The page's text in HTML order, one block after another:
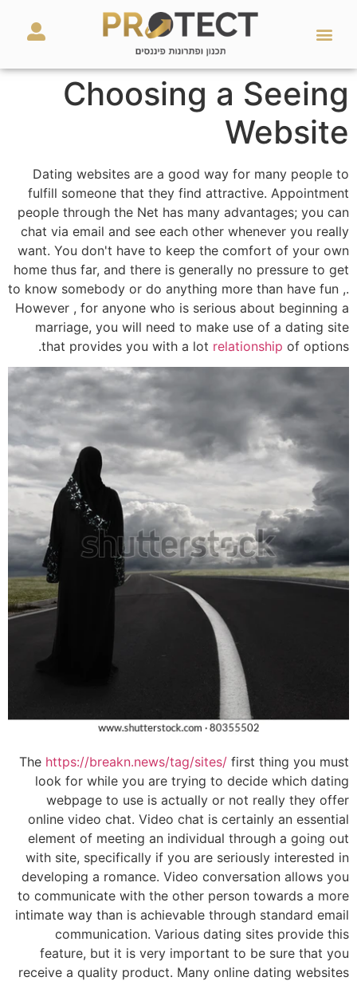
Choosing a Seeing
Website
Dating websites are a good way for many people to
fulfill someone that they find attractive. Appointment
people through the Net has many advantages; you can
chat via email and see each other whenever you really
want. You don't have to keep the comfort of your own
home thus far, and there is generally no pressure to get
to know somebody or do anything more than have fun ,.
However , for anyone who is serious about beginning a
marriage, you will need to make use of a dating site
that provides you with a lot relationship of options.
The https://breakn.news/tag/sites/ first thing you must
look for while you are trying to decide which dating
webpage to use is actually or not really they offer
online video chat. Video chat is certainly an essential
element of meeting an individual through a going out
with site, specifically if you are seriously interested in
developing a romance. Video conversation allows you
to communicate with the other person towards a more
intimate way than is achievable through standard email
communication. Various dating sites provide this
feature, but it is very important to be sure that you
receive a quality product. Many online dating websites